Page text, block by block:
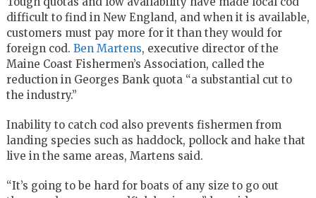
difficult to find in New England, and when it is available,
customers must pay more for it than they would for
foreign cod. Ben Martens, executive director of the
Maine Coast Fishermen’s Association, called the
reduction in Georges Bank quota “a substantial cut to
the industry.”
Inability to catch cod also prevents fishermen from
landing species such as haddock, pollock and hake that
live in the same areas, Martens said.
“It’s going to be hard for boats of any size to go out